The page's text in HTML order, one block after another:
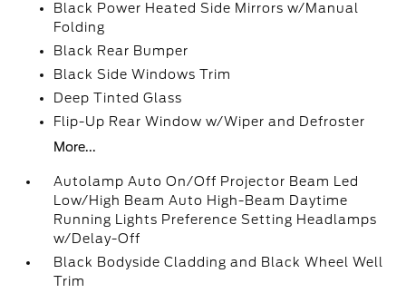
Black Power Heated Side Mirrors w/Manual
Folding
Black Rear Bumper
Black Side Windows Trim
Deep Tinted Glass
Flip-Up Rear Window w/Wiper and Defroster
More...
Autolamp Auto On/Off Projector Beam Led
Low/High Beam Auto High-Beam Daytime
Running Lights Preference Setting Headlamps
w/Delay-Off
Black Bodyside Cladding and Black Wheel Well
Trim